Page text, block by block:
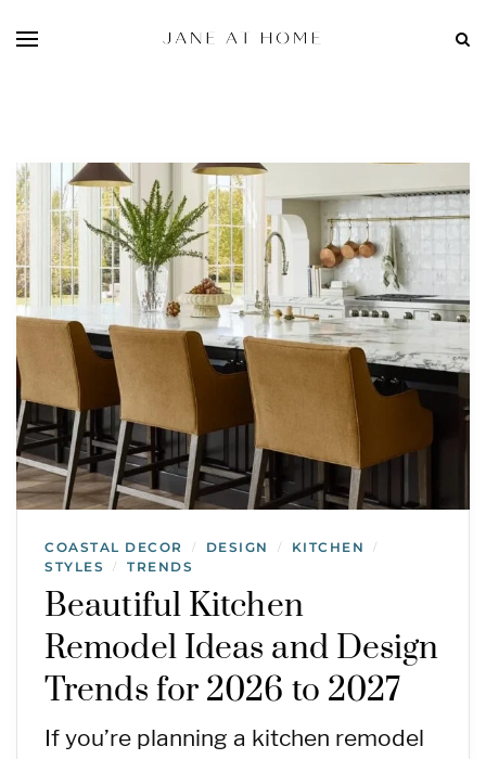
COASTAL DECOR / DESIGN / KITCHEN /
STYLES / TRENDS
Beautiful Kitchen
Remodel Ideas and Design
Trends for 2026 to 2027
If you’re planning a kitchen remodel